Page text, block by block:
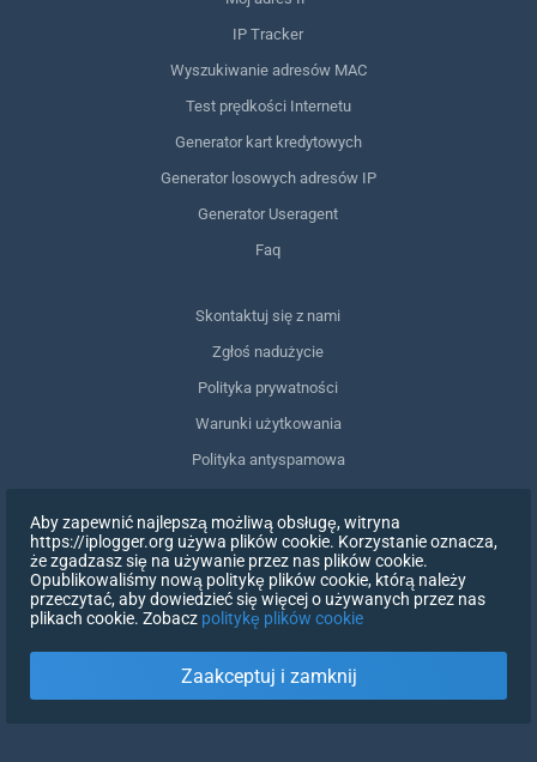
IP Tracker
Wyszukiwanie adresów MAC
Test prędkości Internetu
Generator kart kredytowych
Generator losowych adresów IP
Generator Useragent
Faq
Skontaktuj się z nami
Zgłoś nadużycie
Polityka prywatności
Warunki użytkowania
Polityka antyspamowa
Usuń moje dane
Wycofanie zgody
ZALOGUJ SIĘ
Aby zapewnić najlepszą możliwą obsługę, witryna
https://iplogger.org używa plików cookie. Korzystanie oznacza,
że zgadzasz się na używanie przez nas plików cookie.
Opublikowaliśmy nową politykę plików cookie, którą należy
przeczytać, aby dowiedzieć się więcej o używanych przez nas
plikach cookie. Zobacz politykę plików cookie
Zaakceptuj i zamknij